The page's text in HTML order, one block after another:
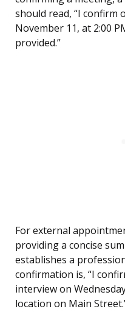
should read, “I confirm
November 11, at 2:00
provided.”
For external
providing a concise
establishes a
confirmation is, “I
interview on
location on Main